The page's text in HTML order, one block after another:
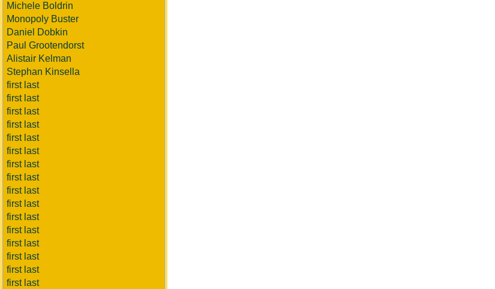
Michele Boldrin
Monopoly Buster
Daniel Dobkin
Paul Grootendorst
Alistair Kelman
Stephan Kinsella
first last
first last
first last
first last
first last
first last
first last
first last
first last
first last
first last
first last
first last
first last
first last
first last